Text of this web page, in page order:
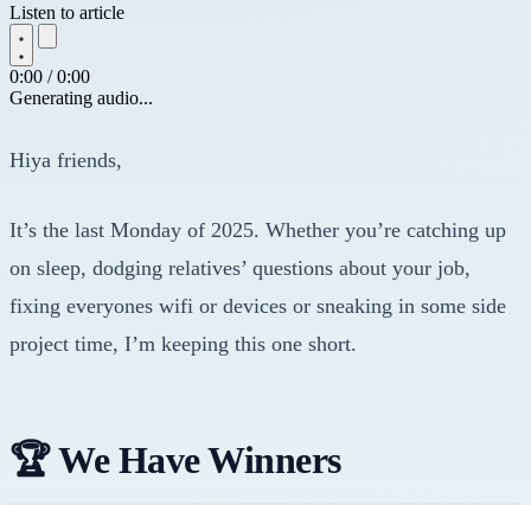
Listen to article
0:00 / 0:00
Generating audio...
Hiya friends,
It’s the last Monday of 2025. Whether you’re catching up
on sleep, dodging relatives’ questions about your job,
fixing everyones wifi or devices or sneaking in some side
project time, I’m keeping this one short.
🏆 We Have Winners